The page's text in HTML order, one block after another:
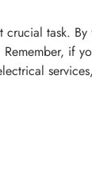
task.
if